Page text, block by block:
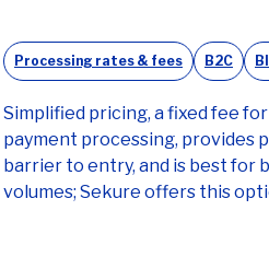
Processing rates & fees B2C
Simplified pricing, a fixed fee
payment processing, provides
barrier to entry, and is best for
volumes; Sekure offers this